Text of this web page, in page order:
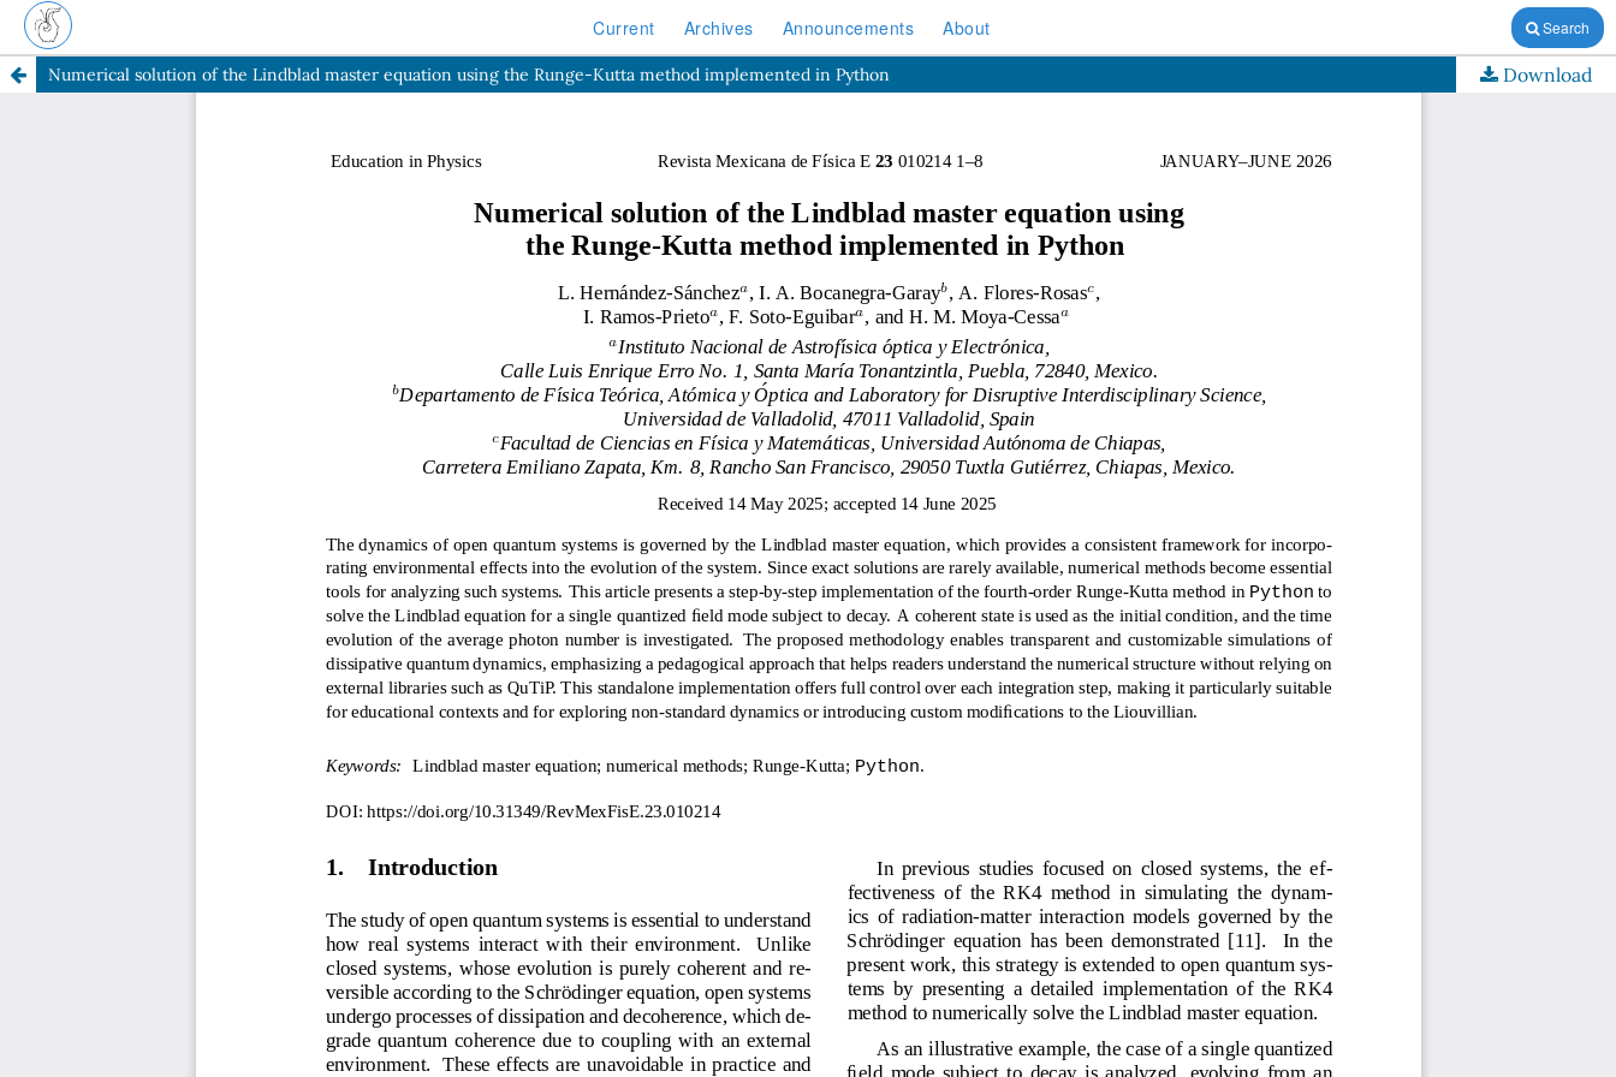
Current Archives Announcements About Search
Numerical solution of the Lindblad master equation using the Runge-Kutta method implemented in Python Download